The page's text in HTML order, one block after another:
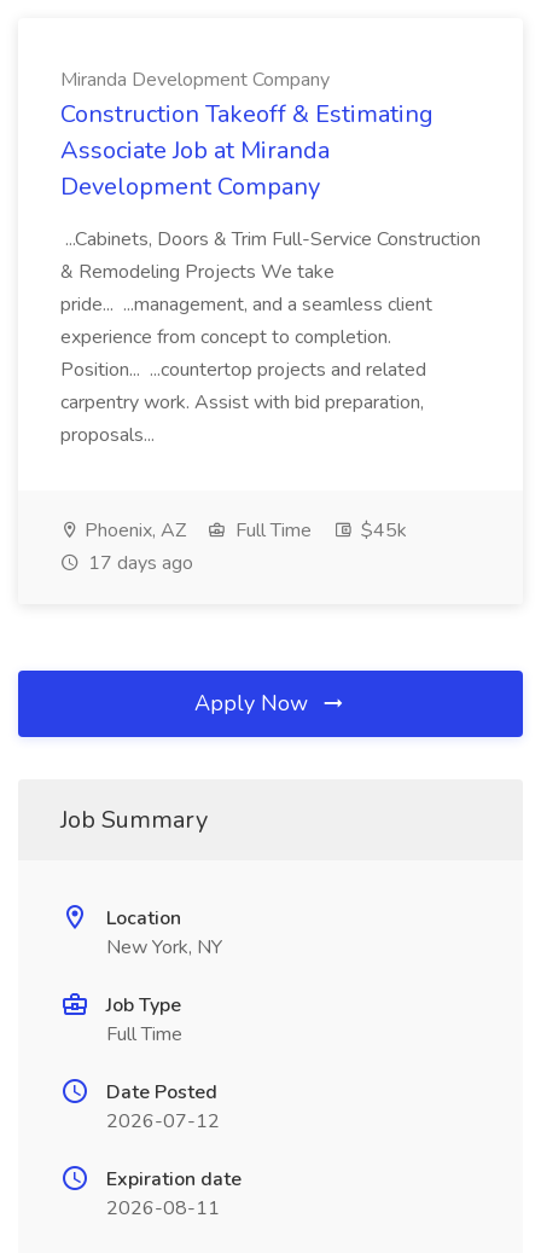
Miranda Development Company
Construction Takeoff & Estimating
Associate Job at Miranda
Development Company
...Cabinets, Doors & Trim Full-Service Construction
& Remodeling Projects We take
pride... ...management, and a seamless client
experience from concept to completion.
Position... ...countertop projects and related
carpentry work. Assist with bid preparation,
proposals...
Phoenix, AZ Full Time
$45k
17 days ago
Apply Now
Job Summary
Location
New York, NY
Job Type
Full Time
Date Posted
2026-07-12
Expiration date
2026-08-11